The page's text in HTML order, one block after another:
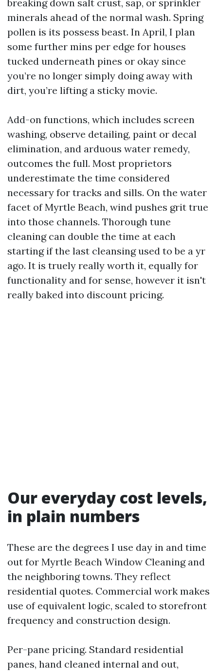
breaking down salt crust, sap, or sprinkler
minerals ahead of the normal wash. Spring
pollen is its possess beast. In April, I plan
some further mins per edge for houses
tucked underneath pines or okay since
you’re no longer simply doing away with
dirt, you’re lifting a sticky movie.
Add-on functions, which includes screen
washing, observe detailing, paint or decal
elimination, and arduous water remedy,
outcomes the full. Most proprietors
underestimate the time considered
necessary for tracks and sills. On the water
facet of Myrtle Beach, wind pushes grit true
into those channels. Thorough tune
cleaning can double the time at each
starting if the last cleansing used to be a yr
ago. It is truely really worth it, equally for
functionality and for sense, however it isn't
really baked into discount pricing.
Our everyday cost levels,
in plain numbers
These are the degrees I use day in and time
out for Myrtle Beach Window Cleaning and
the neighboring towns. They reflect
residential quotes. Commercial work makes
use of equivalent logic, scaled to storefront
frequency and construction design.
Per-pane pricing. Standard residential
panes, hand cleaned internal and out,